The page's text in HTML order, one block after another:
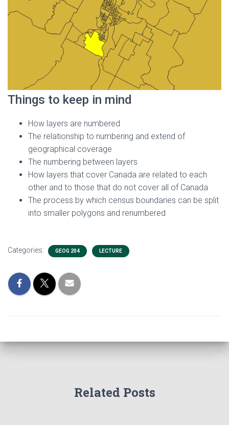
Things to keep in mind
How layers are numbered
The relationship to numbering and extend of
geographical coverage
The numbering between layers
How layers that cover Canada are related to each
other and to those that do not cover all of Canada
The process by which census boundaries can be split
into smaller polygons and renumbered
Categories: GEOG 204 LECTURE
Related Posts